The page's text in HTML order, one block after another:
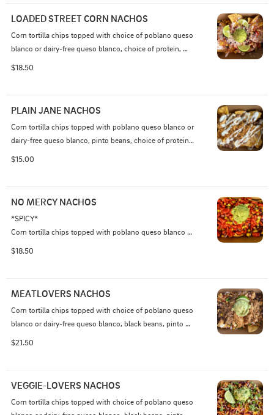
LOADED STREET CORN NACHOS
Corn tortilla chips topped with choice of poblano queso
blanco or dairy-free queso blanco, choice of protein,
$18.50
PLAIN JANE NACHOS
Corn tortilla chips topped with poblano queso blanco or
dairy-free queso blanco, pinto beans, choice of protein,
$15.00
NO MERCY NACHOS
*SPICY*
Corn tortilla chips topped with poblano queso blanco or
$18.50
MEATLOVERS NACHOS
Corn tortilla chips topped with choice of poblano queso
blanco or dairy-free queso blanco, black beans, pinto
*crispy onions contain gluten
$21.50
VEGGIE-LOVERS NACHOS
Corn tortilla chips topped with choice of poblano queso